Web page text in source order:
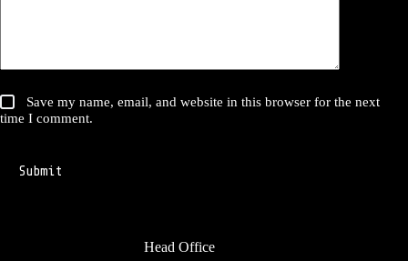
Save my name, email, and website in this browser for the next
time I comment.
Submit
Head Office